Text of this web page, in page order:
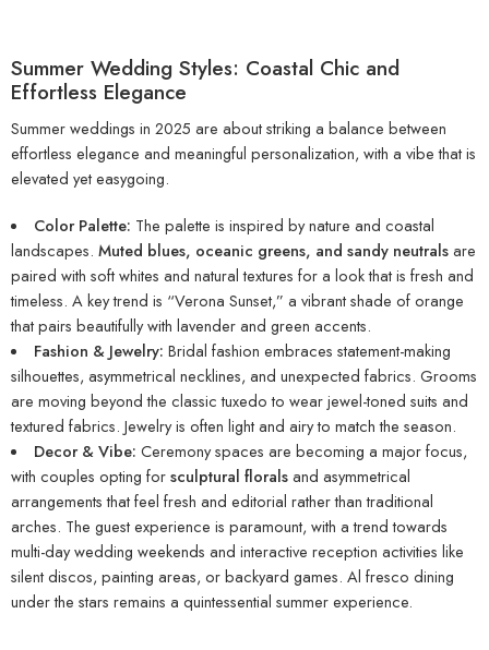
Summer Wedding Styles: Coastal Chic and
Effortless Elegance
Summer weddings in 2025 are about striking a balance between
effortless elegance and meaningful personalization, with a vibe that is
elevated yet easygoing.
Color Palette: The palette is inspired by nature and coastal
landscapes. Muted blues, oceanic greens, and sandy neutralsare
paired with soft whites and natural textures for a look that is fresh and
timeless. A key trend is “Verona Sunset,” a vibrant shade of orange
that pairs beautifully with lavender and green accents.
Fashion & Jewelry: Bridal fashion embraces statement-making
silhouettes, asymmetrical necklines, and unexpected fabrics. Grooms
are moving beyond the classic tuxedo to wear jewel-toned suits and
textured fabrics. Jewelry is often light and airy to match the season.
Decor & Vibe: Ceremony spaces are becoming a major focus,
with couples opting forsculptural floralsand asymmetrical
arrangements that feel fresh and editorial rather than traditional
arches. The guest experience is paramount, with a trend towards
multi-day wedding weekends and interactive reception activities like
silent discos, painting areas, or backyard games. Al fresco dining
under the stars remains a quintessential summer experience.